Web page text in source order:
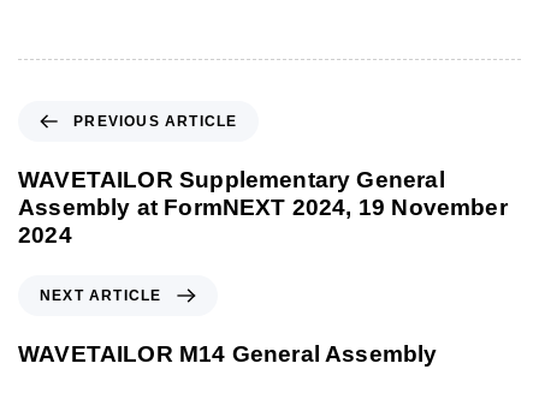
e
v
i
o
r
PREVIOUS ARTICLE
WAVETAILOR Supplementary General
Assembly at FormNEXT 2024, 19 November
2024
x
t
NEXT ARTICLE
WAVETAILOR M14 General Assembly